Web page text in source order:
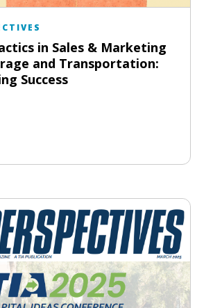
in Sales & Marketing
and Transportation:
Success